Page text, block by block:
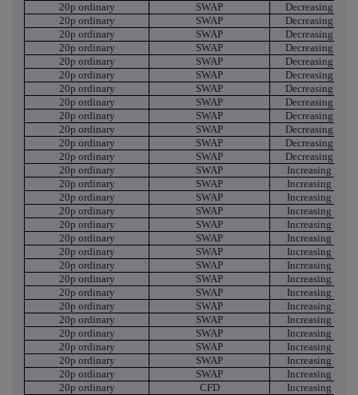
20p ordinary
SWAP
Decreasing Short
20p ordinary
SWAP
Decreasing Short
20p ordinary
SWAP
Decreasing Short
20p ordinary
SWAP
Decreasing Short
20p ordinary
SWAP
Decreasing Short
20p ordinary
SWAP
Decreasing Short
20p ordinary
SWAP
Decreasing Short
20p ordinary
SWAP
Decreasing Short
20p ordinary
SWAP
Decreasing Short
20p ordinary
SWAP
Decreasing Short
20p ordinary
SWAP
Decreasing Short
20p ordinary
SWAP
Decreasing Short
20p ordinary
SWAP
Increasing Short
20p ordinary
SWAP
Increasing Short
20p ordinary
SWAP
Increasing Short
20p ordinary
SWAP
Increasing Short
20p ordinary
SWAP
Increasing Short
20p ordinary
SWAP
Increasing Short
20p ordinary
SWAP
Increasing Short
20p ordinary
SWAP
Increasing Short
20p ordinary
SWAP
Increasing Short
20p ordinary
SWAP
Increasing Short
20p ordinary
SWAP
Increasing Short
20p ordinary
SWAP
Increasing Short
20p ordinary
SWAP
Increasing Short
20p ordinary
SWAP
Increasing Short
20p ordinary
SWAP
Increasing Short
20p ordinary
SWAP
Increasing Short
20p ordinary
CFD Increasing Short